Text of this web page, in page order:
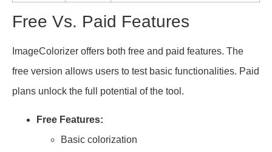
Free Vs. Paid Features
ImageColorizer offers both free and paid features. The
free version allows users to test basic functionalities. Paid
plans unlock the full potential of the tool.
Free Features:
Basic colorization